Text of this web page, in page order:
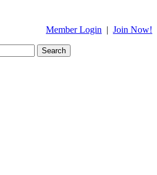
Member Login | Join Now!
Search